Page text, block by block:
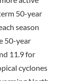
50-year
season
50-year
11.9 for
cyclones